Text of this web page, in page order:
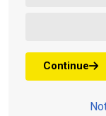
Continue